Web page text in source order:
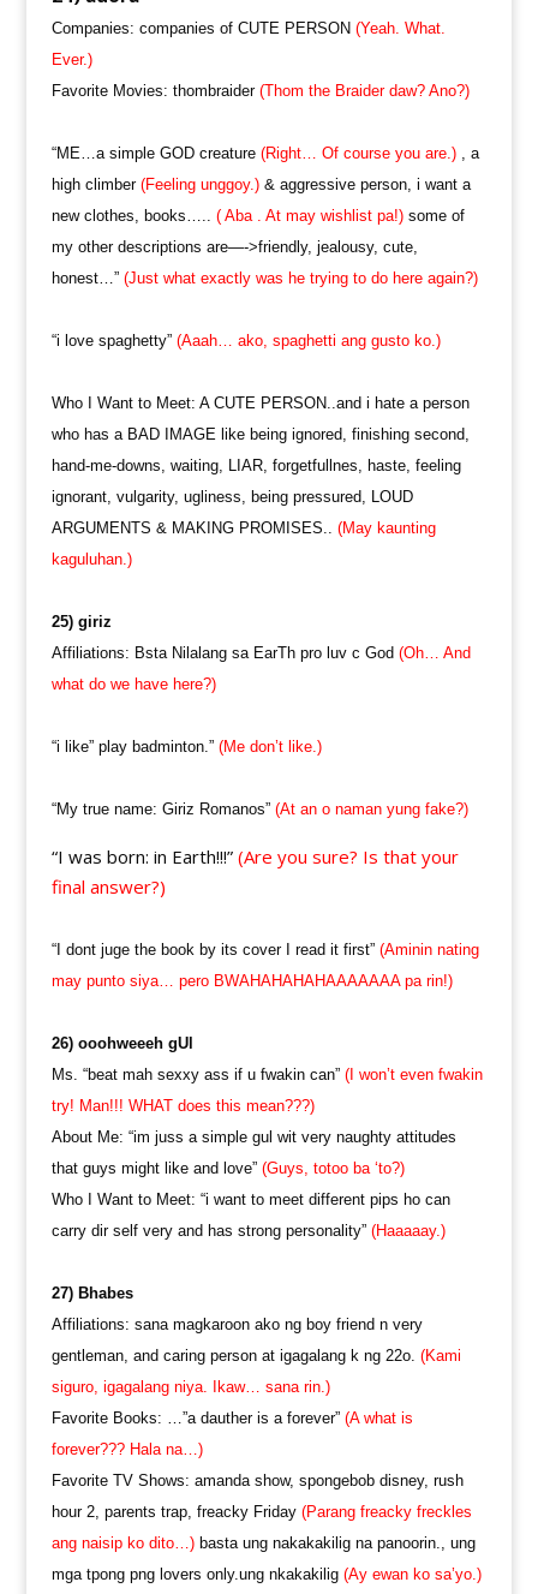
Companies: companies of CUTE PERSON (Yeah. What.
Ever.)
Favorite Movies: thombraider (Thom the Braider daw? Ano?)
“ME…a simple GOD creature (Right… Of course you are.) , a
high climber (Feeling unggoy.) & aggressive person, i want a
new clothes, books….. ( Aba . At may wishlist pa!) some of
my other descriptions are—->friendly, jealousy, cute,
honest…” (Just what exactly was he trying to do here again?)
“i love spaghetty” (Aaah… ako, spaghetti ang gusto ko.)
Who I Want to Meet: A CUTE PERSON..and i hate a person
who has a BAD IMAGE like being ignored, finishing second,
hand-me-downs, waiting, LIAR, forgetfullnes, haste, feeling
ignorant, vulgarity, ugliness, being pressured, LOUD
ARGUMENTS & MAKING PROMISES.. (May kaunting
kaguluhan.)
25) giriz
Affiliations: Bsta Nilalang sa EarTh pro luv c God (Oh… And
what do we have here?)
“i like” play badminton.” (Me don’t like.)
“My true name: Giriz Romanos” (At an o naman yung fake?)
“I was born: in Earth!!!” (Are you sure? Is that your
final answer?)
“I dont juge the book by its cover I read it first” (Aminin nating
may punto siya… pero BWAHAHAHAHAAAAAAA pa rin!)
26) ooohweeeh gUl
Ms. “beat mah sexxy ass if u fwakin can” (I won’t even fwakin
try! Man!!! WHAT does this mean???)
About Me: “im juss a simple gul wit very naughty attitudes
that guys might like and love” (Guys, totoo ba ‘to?)
Who I Want to Meet: “i want to meet different pips ho can
carry dir self very and has strong personality” (Haaaaay.)
27) Bhabes
Affiliations: sana magkaroon ako ng boy friend n very
gentleman, and caring person at igagalang k ng 22o. (Kami
siguro, igagalang niya. Ikaw… sana rin.)
Favorite Books: …”a dauther is a forever” (A what is
forever??? Hala na…)
Favorite TV Shows: amanda show, spongebob disney, rush
hour 2, parents trap, freacky Friday (Parang freacky freckles
ang naisip ko dito…)basta ung nakakakilig na panoorin., ung
mga tpong png lovers only.ung nkakakilig (Ay ewan ko sa’yo.)